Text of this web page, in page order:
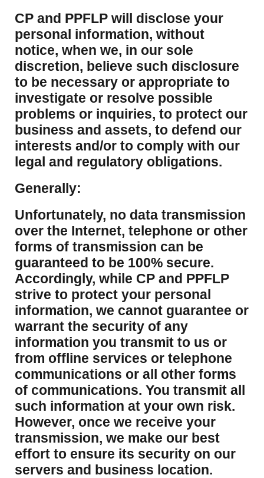
CP and PPFLP will disclose your
personal information, without
notice, when we, in our sole
discretion, believe such disclosure
to be necessary or appropriate to
investigate or resolve possible
problems or inquiries, to protect our
business and assets, to defend our
interests and/or to comply with our
legal and regulatory obligations.
Generally:
Unfortunately, no data transmission
over the Internet, telephone or other
forms of transmission can be
guaranteed to be 100% secure.
Accordingly, while CP and PPFLP
strive to protect your personal
information, we cannot guarantee or
warrant the security of any
information you transmit to us or
from offline services or telephone
communications or all other forms
of communications. You transmit all
such information at your own risk.
However, once we receive your
transmission, we make our best
effort to ensure its security on our
servers and business location.